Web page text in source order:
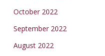
October 2022
September 2022
August 2022